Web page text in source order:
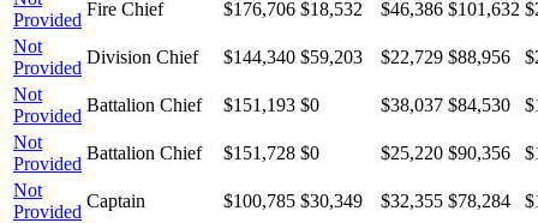
Provided
Fire Chief $176,706 $18,532 $46,386 $101,632
Not
Provided
Division Chief $144,340 $59,203 $22,729 $88,956
Not
Provided
Battalion Chief $151,193 $0 $38,037 $84,530
Not
Provided
Battalion Chief $151,728 $0 $25,220 $90,356
Not
Provided
Captain $100,785 $30,349 $32,355 $78,284